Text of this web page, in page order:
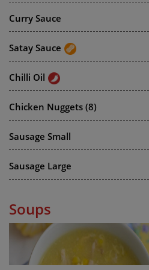
Curry Sauce
Satay Sauce
Chilli Oil
Chicken Nuggets (8)
Sausage Small
Sausage Large
Soups